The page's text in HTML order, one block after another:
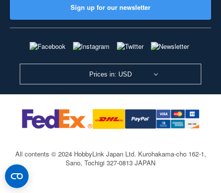
Sign up for our newsletter
Prices in: USD
All contents © 2024 HobbyLink Japan Ltd. Kurohakama-cho 162-1,
Sano, Tochigi 327-0813 JAPAN